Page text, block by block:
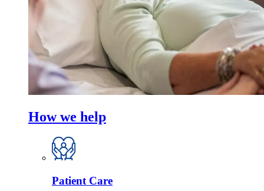
How we help
Patient Care